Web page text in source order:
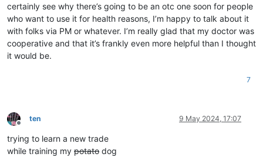
certainly see why there’s going to be an otc one soon for people
who want to use it for health reasons, I’m happy to talk about it
with folks via PM or whatever. I’m really glad that my doctor was
cooperative and that it’s frankly even more helpful than I thought
it would be.
7
Offline
ten 9 May 2024, 17:07
trying to learn a new trade
while training my potato dog